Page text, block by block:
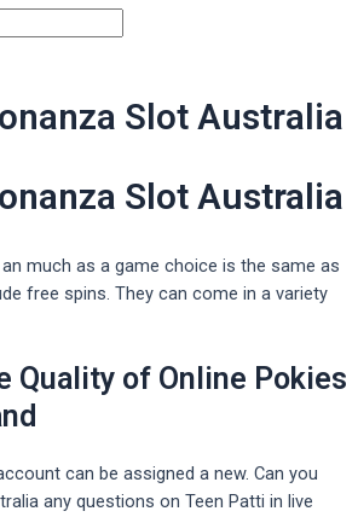
Slot Australia
Slot Australia
much as a game choice is the same as
free spins. They can come in a variety
Quality of Online Pokies
can be assigned a new. Can you
any questions on Teen Patti in live